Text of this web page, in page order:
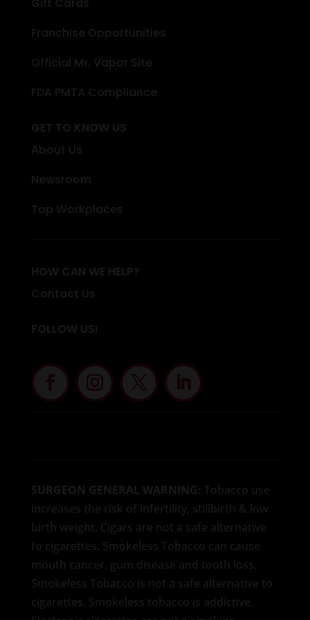
Gift Cards
Franchise Opportunities
Official Mr. Vapor Site
FDA PMTA Compliance
GET TO KNOW US
About Us
Newsroom
Top Workplaces
HOW CAN WE HELP?
Contact Us
FOLLOW US!
SURGEON GENERAL WARNING: Tobacco use
increases the risk of infertility, stillbirth & low
birth weight. Cigars are not a safe alternative
to cigarettes. Smokeless Tobacco can cause
mouth cancer, gum disease and tooth loss.
Smokeless Tobacco is not a safe alternative to
cigarettes. Smokeless tobacco is addictive.